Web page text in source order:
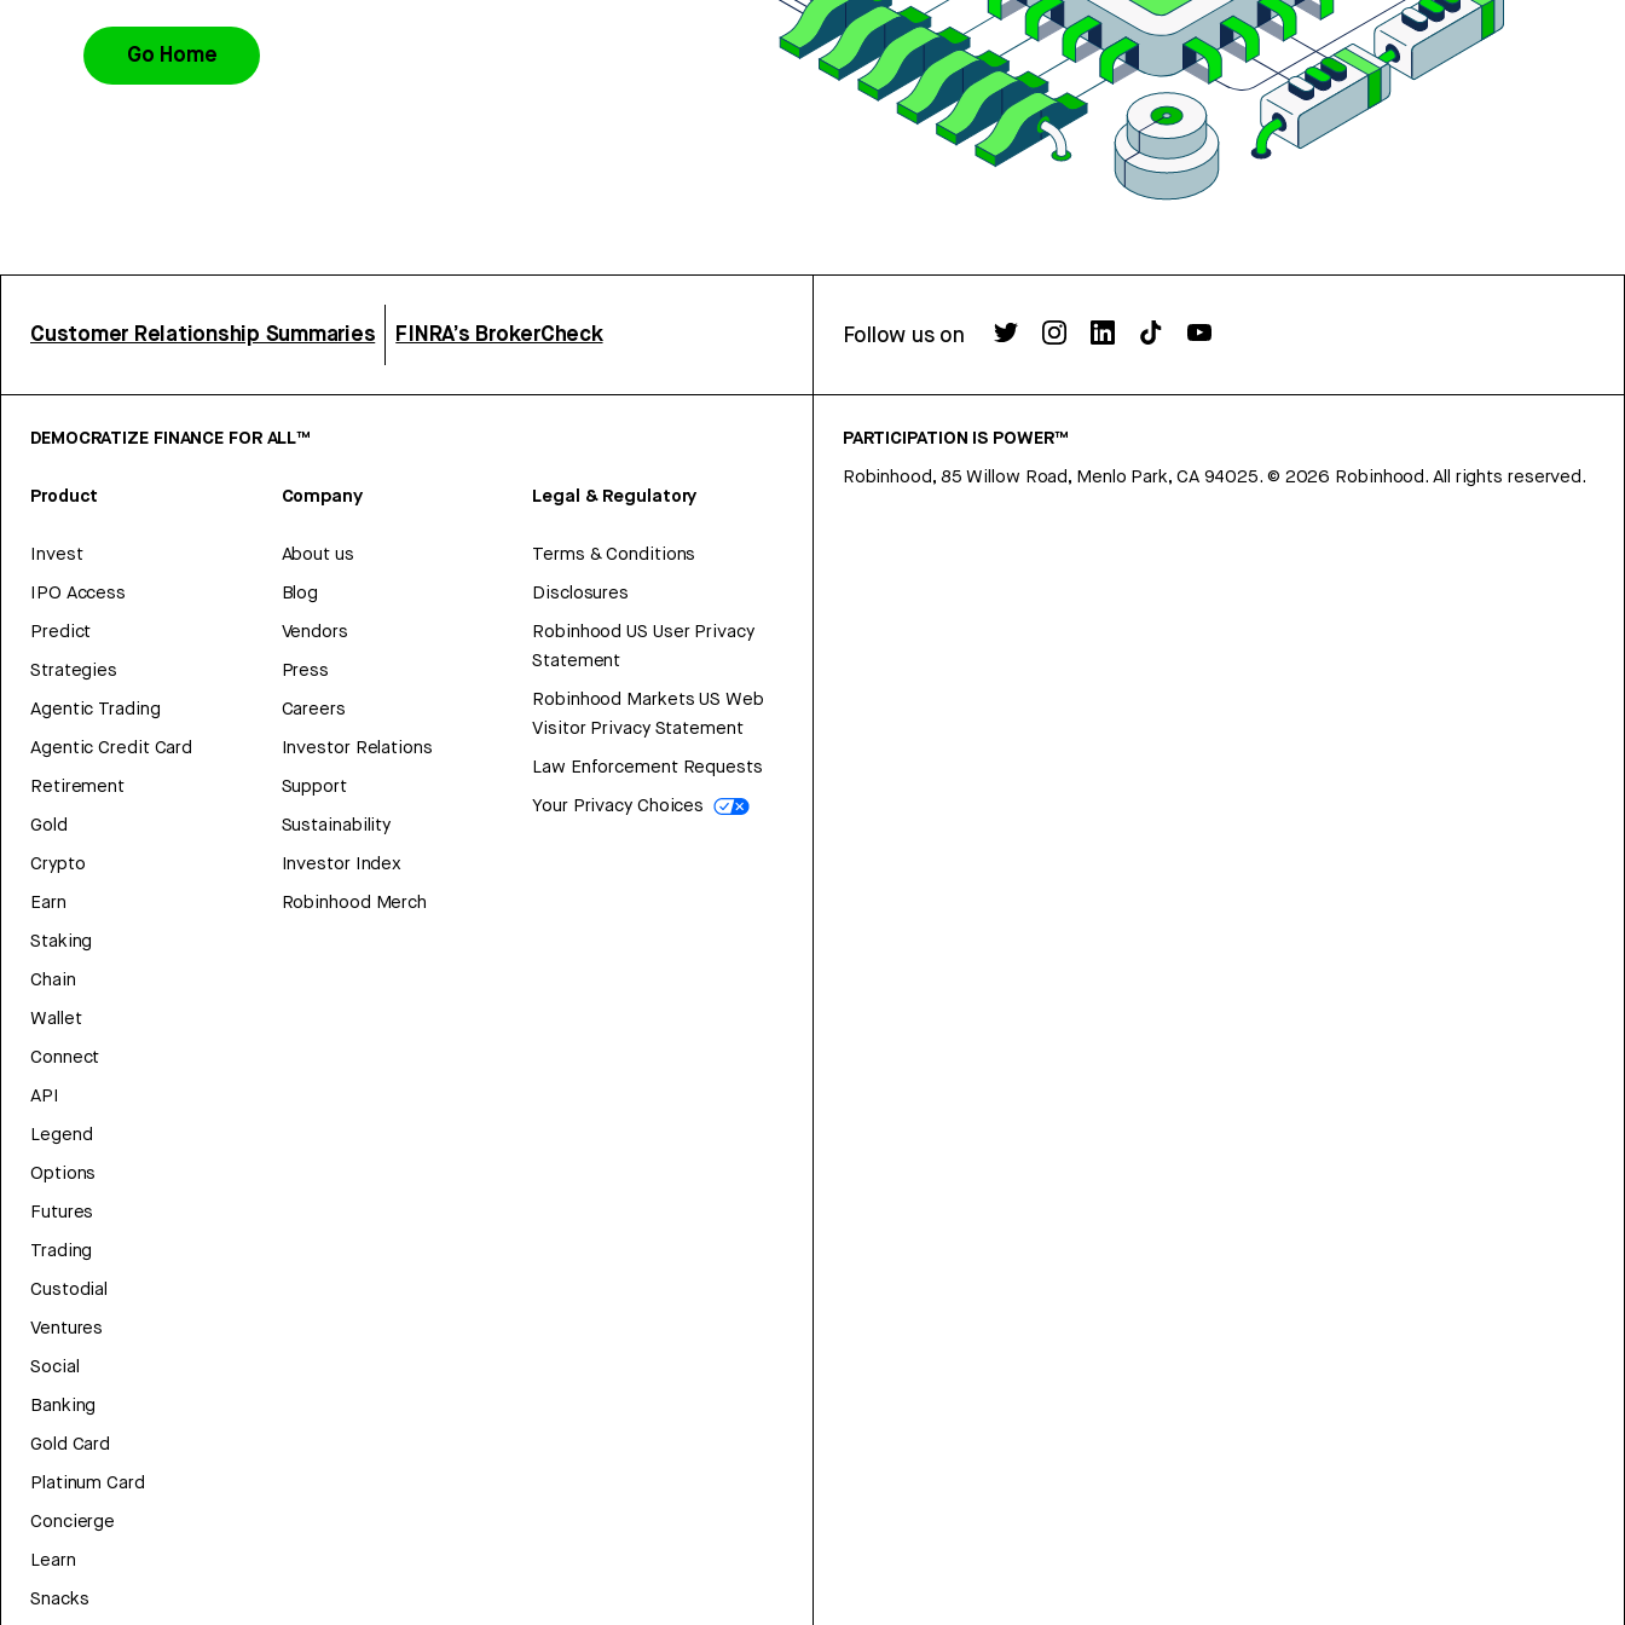
Go Home
Customer Relationship Summaries FINRA’s BrokerCheck Follow us on
DEMOCRATIZE FINANCE FOR ALL™
Product
Invest
IPO Access
Predict
Strategies
Agentic Trading
Agentic Credit Card
Retirement
Gold
Crypto
Earn
Staking
Chain
Wallet
Connect
API
Legend
Options
Futures
Trading
Custodial
Ventures
Social
Banking
Gold Card
Platinum Card
Concierge
Learn
Snacks
Company
About us
Blog
Vendors
Press
Careers
Investor Relations
Support
Sustainability
Investor Index
Robinhood Merch
Legal & Regulatory
Terms & Conditions
Disclosures
Robinhood US User Privacy
Statement
Robinhood Markets US Web
Visitor Privacy Statement
Law Enforcement Requests
Your Privacy Choices
PARTICIPATION IS POWER™
Robinhood, 85 Willow Road, Menlo Park, CA 94025. © 2026 Robinhood. All rights reserved.